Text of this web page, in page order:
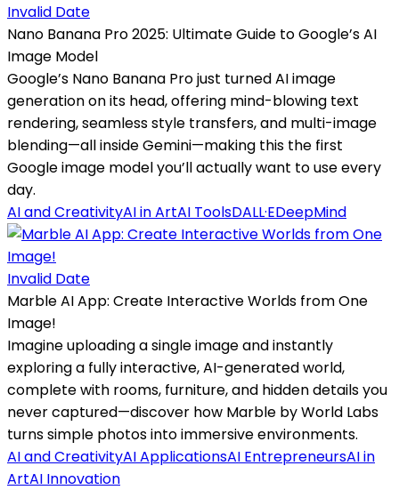
Invalid Date
Nano Banana Pro 2025: Ultimate Guide to Google’s AI
Image Model
Google’s Nano Banana Pro just turned AI image
generation on its head, offering mind-blowing text
rendering, seamless style transfers, and multi-image
blending—all inside Gemini—making this the first
Google image model you’ll actually want to use every
day.
AI and CreativityAI in ArtAI ToolsDALL·EDeepMind
Invalid Date
Marble AI App: Create Interactive Worlds from One
Image!
Imagine uploading a single image and instantly
exploring a fully interactive, AI-generated world,
complete with rooms, furniture, and hidden details you
never captured—discover how Marble by World Labs
turns simple photos into immersive environments.
AI and CreativityAI ApplicationsAI EntrepreneursAI in
ArtAI Innovation